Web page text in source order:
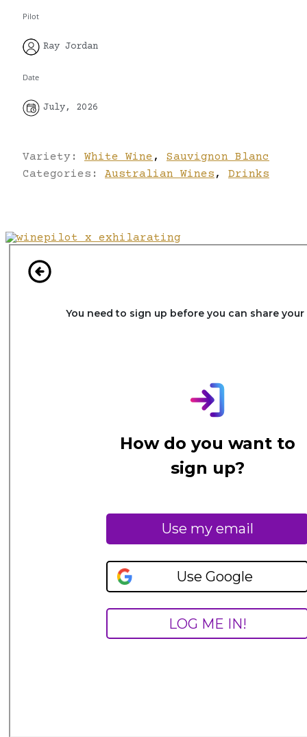
Pilot
Ray Jordan
Date
July, 2026
Variety: White Wine ,
Sauvignon Blanc
Categories: Australian Wines , Drinks